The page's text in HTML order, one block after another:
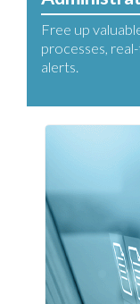
Free up
processes,
alerts.